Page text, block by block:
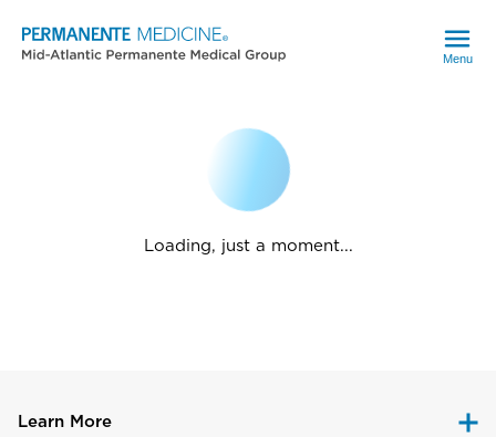
Menu
Loading, just a moment...
Learn More